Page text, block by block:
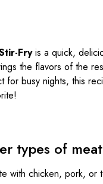
Fryis a quick,
the flavors of the
for busy nights, this
types of
with chicken, pork, or